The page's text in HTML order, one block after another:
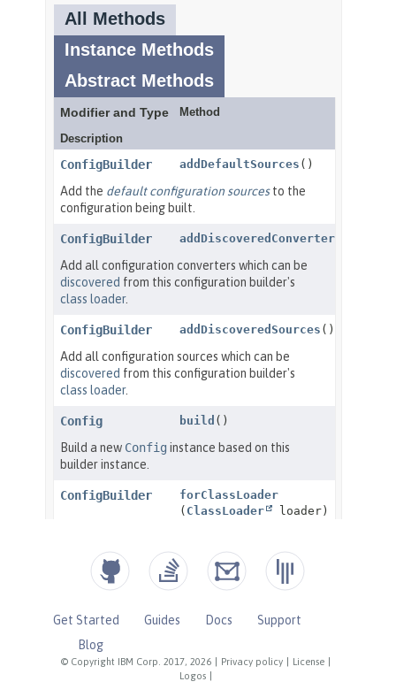
© Copyright IBM Corp. 2017, 2026 Privacy policy License
Logos
Get Started Guides Docs
Support
Blog